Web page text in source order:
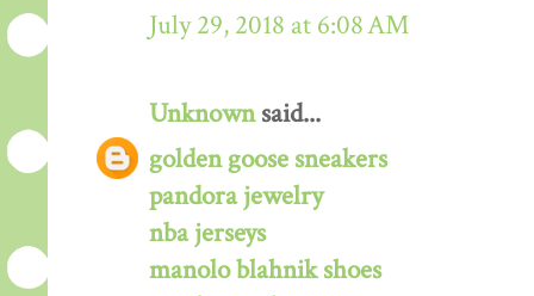
July 29, 2018 at 6:08 AM
Unknownsaid...
golden goose sneakers
pandora jewelry
nba jerseys
manolo blahnik shoes